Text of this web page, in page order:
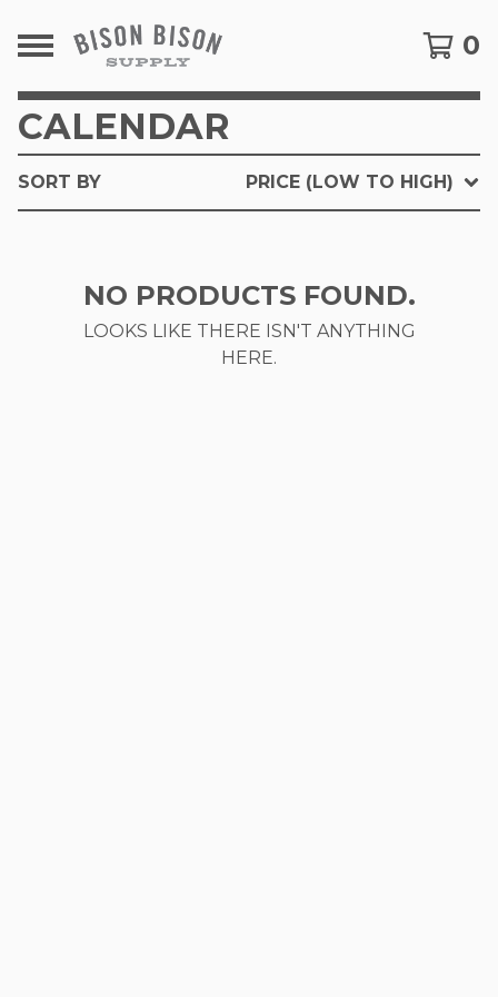
0
CALENDAR
SORT BY PRICE (LOW TO HIGH)
NO PRODUCTS FOUND.
LOOKS LIKE THERE ISN'T ANYTHING
HERE.